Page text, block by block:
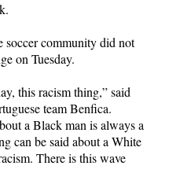
soccer community did not
on Tuesday.
this racism thing,” said
team Benfica.
a Black man is always a
can be said about a White
There is this wave